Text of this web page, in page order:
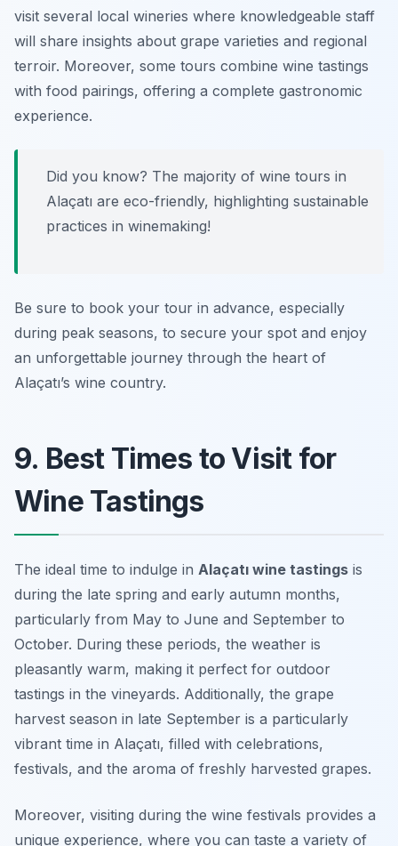
visit several local wineries where knowledgeable staff
will share insights about grape varieties and regional
terroir. Moreover, some tours combine wine tastings
with food pairings, offering a complete gastronomic
experience.
Did you know? The majority of wine tours in
Alaçatı are eco-friendly, highlighting sustainable
practices in winemaking!
Be sure to book your tour in advance, especially
during peak seasons, to secure your spot and enjoy
an unforgettable journey through the heart of
Alaçatı’s wine country.
9. Best Times to Visit for
Wine Tastings
The ideal time to indulge in Alaçatı wine tastings is
during the late spring and early autumn months,
particularly from May to June and September to
October. During these periods, the weather is
pleasantly warm, making it perfect for outdoor
tastings in the vineyards. Additionally, the grape
harvest season in late September is a particularly
vibrant time in Alaçatı, filled with celebrations,
festivals, and the aroma of freshly harvested grapes.
Moreover, visiting during the wine festivals provides a
unique experience, where you can taste a variety of